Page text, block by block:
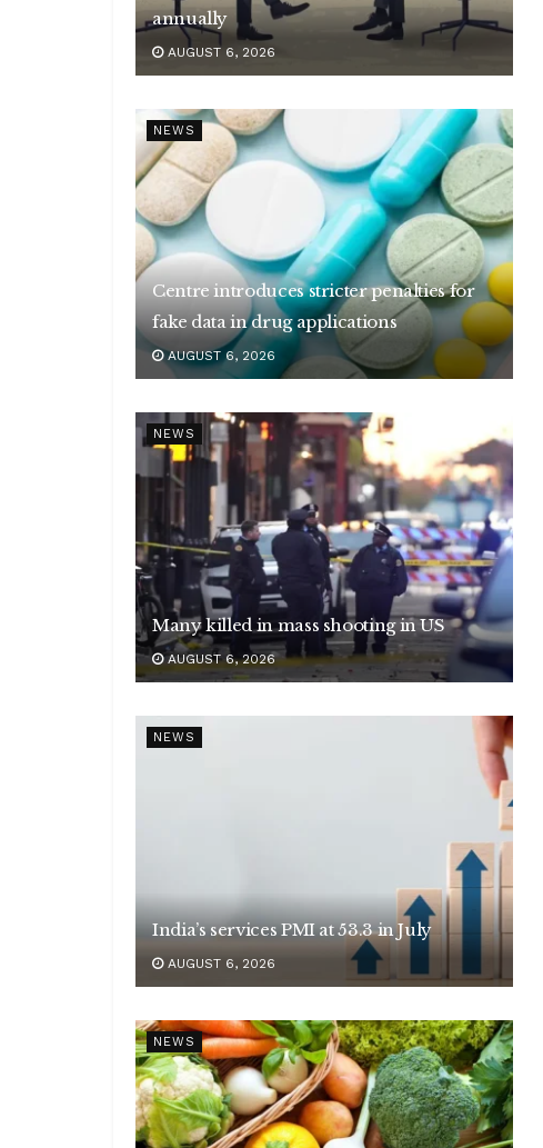
annually
AUGUST 6, 2026
NEWS
Centre introduces stricter penalties for
fake data in drug applications
AUGUST 6, 2026
NEWS
Many killed in mass shooting in US
AUGUST 6, 2026
NEWS
India’s services PMI at 53.3 in July
AUGUST 6, 2026
NEWS